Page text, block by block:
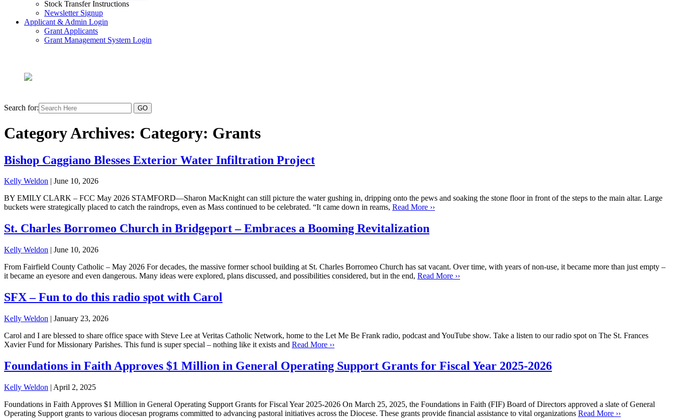
Stock Transfer Instructions
Newsletter Signup
Applicant & Admin Login
Grant Applicants
Grant Management System Login
Search for:
Category Archives: Category: Grants
Bishop Caggiano Blesses Exterior Water Infiltration Project
Kelly Weldon | June 10, 2026
BY EMILY CLARK – FCC May 2026 STAMFORD—Sharon MacKnight can still picture the water gushing in, dripping onto the pews and soaking the stone floor in front of the steps to the main altar. Large
buckets were strategically placed to catch the raindrops, even as Mass continued to be celebrated. “It came down in reams, Read More ››
St. Charles Borromeo Church in Bridgeport – Embraces a Booming Revitalization
Kelly Weldon | June 10, 2026
From Fairfield County Catholic – May 2026 For decades, the massive former school building at St. Charles Borromeo Church has sat vacant. Over time, with years of non-use, it became more than just empty –
it became an eyesore and even dangerous. Many ideas were explored, plans discussed, and possibilities considered, but in the end, Read More ››
SFX – Fun to do this radio spot with Carol
Kelly Weldon | January 23, 2026
Carol and I are blessed to share office space with Steve Lee at Veritas Catholic Network, home to the Let Me Be Frank radio, podcast and YouTube show. Take a listen to our radio spot on The St. Frances
Xavier Fund for Missionary Parishes. This fund is super special – nothing like it exists and Read More ››
Foundations in Faith Approves $1 Million in General Operating Support Grants for Fiscal Year 2025-2026
Kelly Weldon | April 2, 2025
Foundations in Faith Approves $1 Million in General Operating Support Grants for Fiscal Year 2025-2026 On March 25, 2025, the Foundations in Faith (FIF) Board of Directors approved a slate of General
Operating Support grants to various diocesan programs committed to advancing pastoral initiatives across the Diocese. These grants provide financial assistance to vital organizations Read More ››